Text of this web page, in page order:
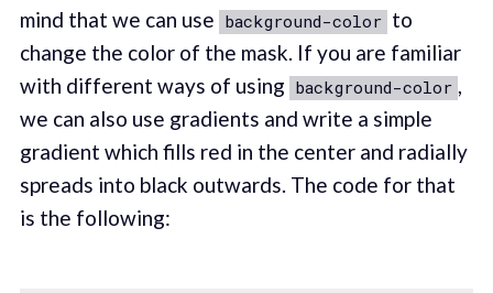
mind that we can use background-color to
change the color of the mask. If you are familiar
with different ways of using background-color ,
we can also use gradients and write a simple
gradient which fills red in the center and radially
spreads into black outwards. The code for that
is the following: